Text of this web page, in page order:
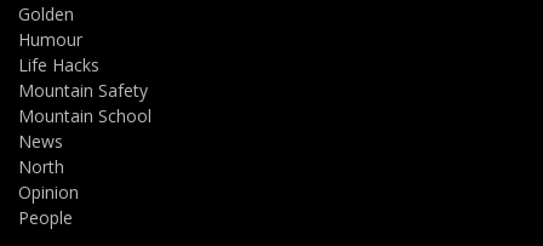
Golden
Humour
Life Hacks
Mountain Safety
Mountain School
News
North
Opinion
People